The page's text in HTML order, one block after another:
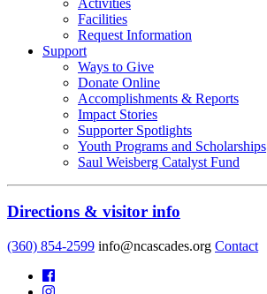
Facilities
Request Information
Support
Ways to Give
Donate Online
Accomplishments & Reports
Impact Stories
Supporter Spotlights
Youth Programs and Scholarships
Saul Weisberg Catalyst Fund
Directions & visitor info
(360) 854-2599 info@ncascades.org Contact